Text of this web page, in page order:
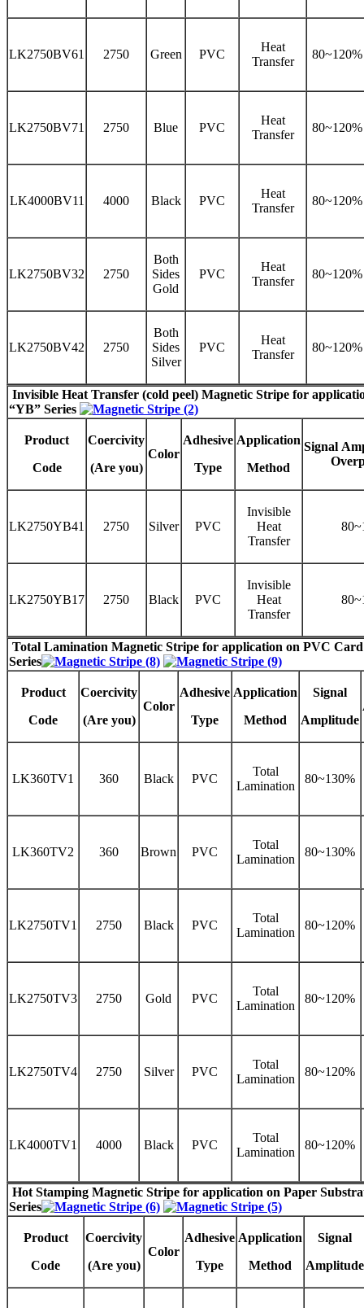
LK2750BV61 2750 Green PVC
Heat
Transfer
80~120%
LK2750BV71 2750 Blue PVC
Heat
Transfer
80~120%
LK4000BV11 4000 Black PVC
Heat
Transfer
80~120%
LK2750BV32 2750
Both
Sides
Gold
PVC
Heat
Transfer
80~120%
LK2750BV42 2750
Both
Sides
Silver
PVC
Heat
Transfer
80~120%
Invisible Heat Transfer (cold peel) Magnetic Stripe for
“YB” Series
Product
Code
Coercivity
(Are you)
Color
Adhesive
Type
Application
Method
Signal
LK2750YB41 2750 Silver PVC
Invisible
Heat
Transfer
LK2750YB17 2750 Black PVC
Invisible
Heat
Transfer
Total Lamination Magnetic Stripe for application on PVC
Series
Product
Code
Coercivity
(Are you)
Color
Adhesive
Type
Application
Method
Signal
Amplitude
LK360TV1 360 Black PVC
Total
Lamination
80~130%
LK360TV2 360 Brown PVC
Total
Lamination
80~130%
LK2750TV1 2750 Black PVC
Total
Lamination
80~120%
LK2750TV3 2750 Gold PVC
Total
Lamination
80~120%
LK2750TV4 2750 Silver PVC
Total
Lamination
80~120%
LK4000TV1 4000 Black PVC
Total
Lamination
80~120%
Hot Stamping Magnetic Stripe for application on Paper
Series
Product
Code
Coercivity
(Are you)
Color
Adhesive
Type
Application
Method
Signal
Amplitude